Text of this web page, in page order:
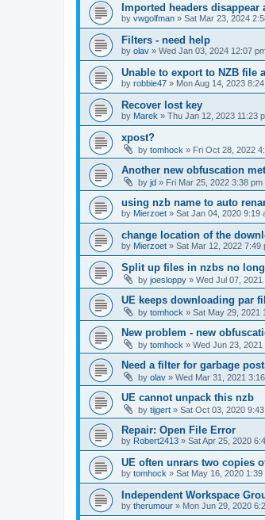
Imported headers disappear
by vwgolfman » Sat Mar 23, 2024
Filters - need help
by olav » Wed Jan 03, 2024 12:07
Unable to export to NZB file
by robbie47 » Mon Aug 14, 2023
Recover lost key
by Marek » Thu Jan 12, 2023 11:23
xpost?
by tomhock » Fri Oct 28, 2022
Another new obfuscation
by jd » Fri Mar 25, 2022 3:38 pm
using nzb name to auto
by Mierzoet » Sat Jan 04, 2020 9:19
change location of the
by Mierzoet » Sat Mar 12, 2022 7:49
Split up files in nzbs no
by joesloppy » Wed Jul 07, 2021
UE keeps downloading par
by tomhock » Sat May 29, 2021
New problem - new
by tomhock » Wed Jun 23, 2021
Need a filter for garbage
by olav » Wed Mar 31, 2021
UE cannot unpack this nzb
by tijgert » Sat Oct 03, 2020
Repair: Open File Error
by Robert2413 » Sat Apr 25, 2020
UE often unrars two copies
by tomhock » Sat May 16, 2020 1:39
Independent Workspace
by therumour » Mon Jun 29, 2020